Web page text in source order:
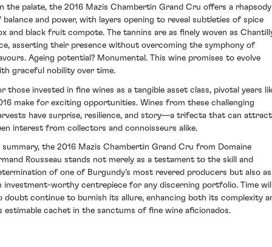
the palate, the 2016 Mazis Chambertin Grand Cru offers a rhapsody
balance and power, with layers opening to reveal subtleties of spice
and black fruit compote. The tannins are as finely woven as
asserting their presence without overcoming the symphony of
Ageing potential? Monumental. This wine promises to evolve
graceful nobility over time.
those invested in fine wines as a tangible asset class, pivotal years
make for exciting opportunities. Wines from these challenging
have surprise, resilience, and story—a trifecta that can attract
interest from collectors and connoisseurs alike.
summary, the 2016 Mazis Chambertin Grand Cru from Domaine
Rousseau stands not merely as a testament to the skill and
of one of Burgundy’s most revered producers but also as
investment-worthy centrepiece for any discerning portfolio. Time
doubt continue to burnish its allure, enhancing both its complexity
estimable cachet in the sanctums of fine wine aficionados.